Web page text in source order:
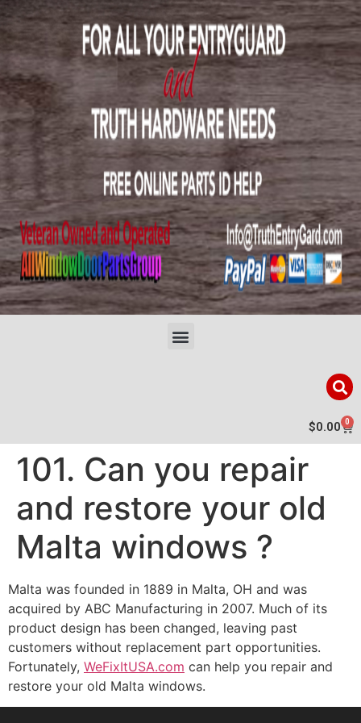
$0.00 0
101. Can you repair
and restore your old
Malta windows ?
Malta was founded in 1889 in Malta, OH and was
acquired by ABC Manufacturing in 2007. Much of its
product design has been changed, leaving past
customers without replacement part opportunities.
Fortunately, WeFixItUSA.com can help you repair and
restore your old Malta windows.